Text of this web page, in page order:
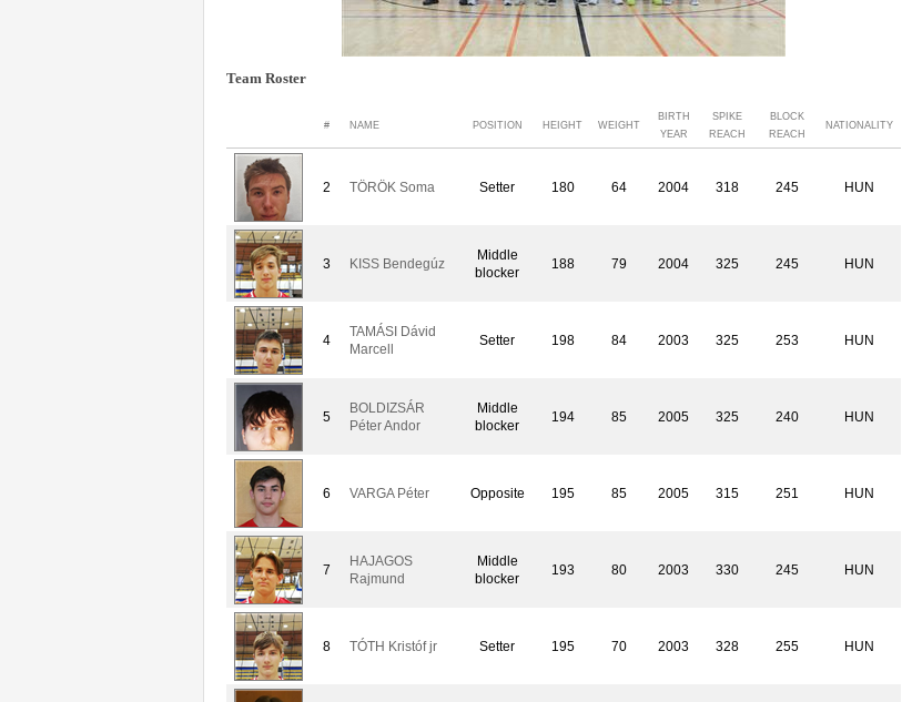
Team Roster
# NAME POSITION HEIGHT WEIGHT
BIRTH
YEAR
SPIKE
REACH
BLOCK
REACH
NATIONALITY
2 TÖRÖK Soma Setter 180 64 2004 318 245 HUN
3 KISS Bendegúz
Middle
blocker
188 79 2004 325 245 HUN
4
TAMÁSI Dávid
Marcell
Setter 198 84 2003 325 253 HUN
5
BOLDIZSÁR
Péter Andor
Middle
blocker
194 85 2005 325 240 HUN
6 VARGA Péter Opposite 195 85 2005 315 251 HUN
7
HAJAGOS
Rajmund
Middle
blocker
193 80 2003 330 245 HUN
8 TÓTH Kristóf jr Setter 195 70 2003 328 255 HUN